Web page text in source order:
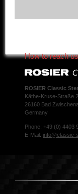
How to reach us
ROSIER Classic
Käthe-Kruse-Straße
26160 Bad
Germany
Phone: +49 (0) 4403
E-Mail: info@classic-